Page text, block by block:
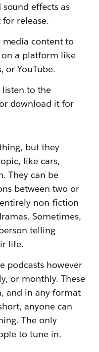
effects as
release.
media content to
a platform like
or YouTube.
listen to the
download it for
but they
like cars,
They can be
between two or
non-fiction
Sometimes,
telling
life.
podcasts however
or monthly. These
and in any format
anyone can
The only
to tune in.